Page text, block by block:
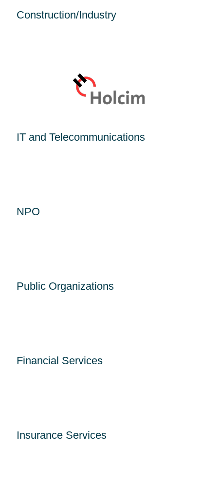
Construction/Industry
IT and Telecommunications
NPO
Public Organizations
Financial Services
Insurance Services